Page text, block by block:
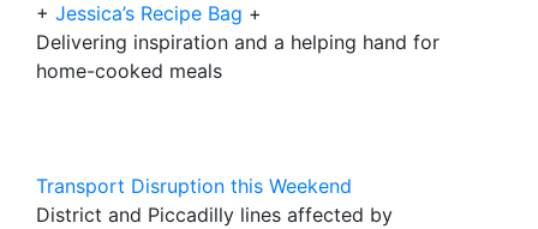
+ Jessica’s Recipe Bag +
Delivering inspiration and a helping hand for
home-cooked meals
Transport Disruption this Weekend
District and Piccadilly lines affected by